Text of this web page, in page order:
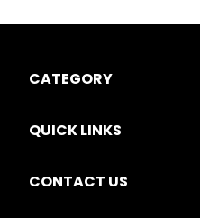
CATEGORY
QUICK LINKS
CONTACT US